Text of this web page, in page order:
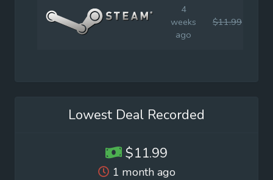
4
weeks
ago
$11.99
Lowest Deal Recorded
$11.99
1 month ago